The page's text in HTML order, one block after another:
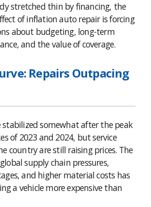
stretched thin by financing, the
of inflation auto repair is forcing
about budgeting, long-term
and the value of coverage.
Repairs Outpacing
stabilized somewhat after the peak
of 2023 and 2024, but service
country are still raising prices. The
supply chain pressures,
and higher material costs has
a vehicle more expensive than